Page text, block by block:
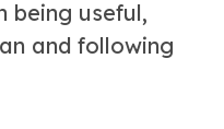
being useful,
and following